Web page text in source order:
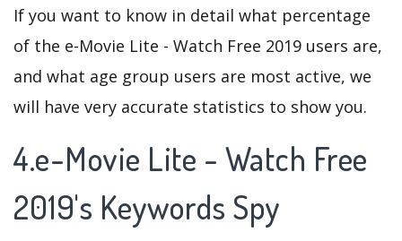
If you want to know in detail what percentage
of the e-Movie Lite - Watch Free 2019 users are,
and what age group users are most active, we
will have very accurate statistics to show you.
4.e-Movie Lite - Watch Free
2019's Keywords Spy